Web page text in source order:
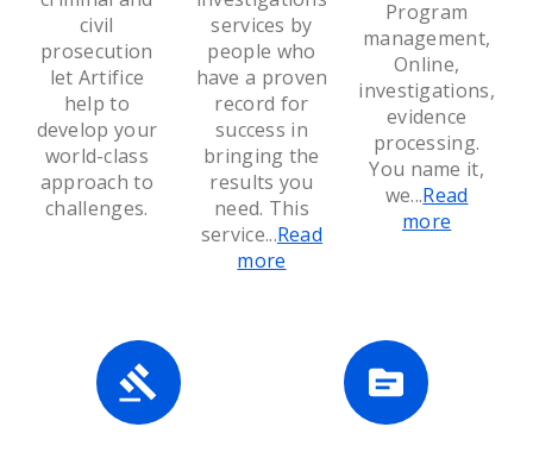
civil
prosecution
let Artifice
help to
develop your
world-class
approach to
challenges.
services by
people who
have a proven
record for
success in
bringing the
results you
need. This
service...Read
more
Program
management,
Online,
investigations,
evidence
processing.
You name it,
we...Read
more